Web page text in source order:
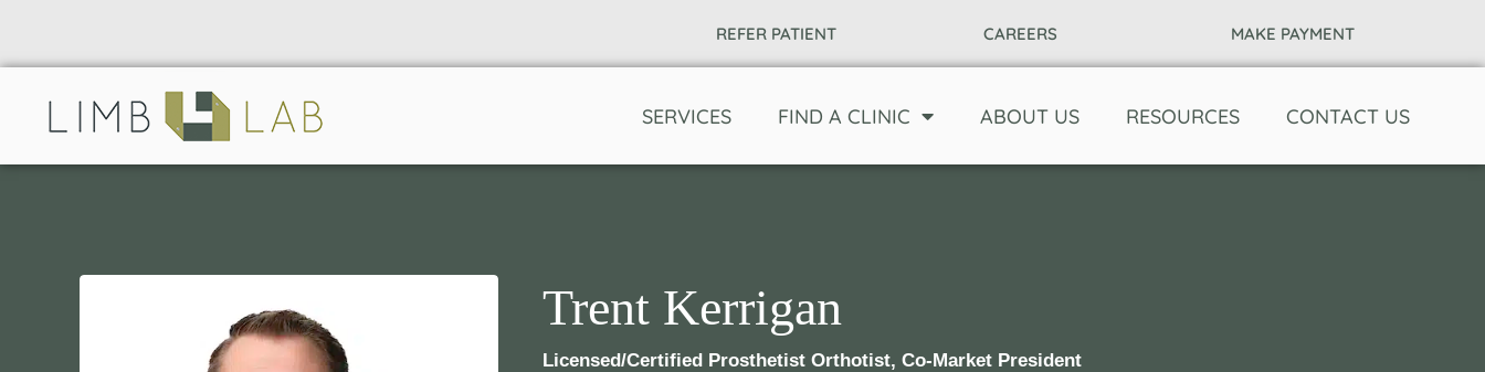
REFER PATIENT CAREERS MAKE PAYMENT
SERVICES FIND A CLINIC ABOUT US RESOURCES CONTACT US
Trent Kerrigan
Licensed/Certified Prosthetist Orthotist, Co-Market President